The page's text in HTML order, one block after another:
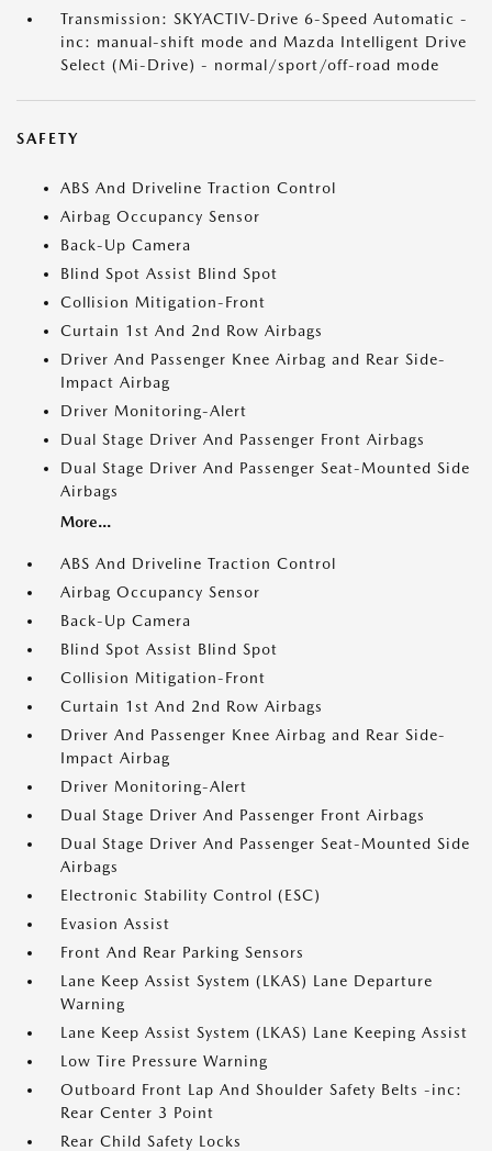
Transmission: SKYACTIV-Drive 6-Speed Automatic -
inc: manual-shift mode and Mazda Intelligent Drive
Select (Mi-Drive) - normal/sport/off-road mode
SAFETY
ABS And Driveline Traction Control
Airbag Occupancy Sensor
Back-Up Camera
Blind Spot Assist Blind Spot
Collision Mitigation-Front
Curtain 1st And 2nd Row Airbags
Driver And Passenger Knee Airbag and Rear Side-
Impact Airbag
Driver Monitoring-Alert
Dual Stage Driver And Passenger Front Airbags
Dual Stage Driver And Passenger Seat-Mounted Side
Airbags
More...
ABS And Driveline Traction Control
Airbag Occupancy Sensor
Back-Up Camera
Blind Spot Assist Blind Spot
Collision Mitigation-Front
Curtain 1st And 2nd Row Airbags
Driver And Passenger Knee Airbag and Rear Side-
Impact Airbag
Driver Monitoring-Alert
Dual Stage Driver And Passenger Front Airbags
Dual Stage Driver And Passenger Seat-Mounted Side
Airbags
Electronic Stability Control (ESC)
Evasion Assist
Front And Rear Parking Sensors
Lane Keep Assist System (LKAS) Lane Departure
Warning
Lane Keep Assist System (LKAS) Lane Keeping Assist
Low Tire Pressure Warning
Outboard Front Lap And Shoulder Safety Belts -inc:
Rear Center 3 Point
Rear Child Safety Locks